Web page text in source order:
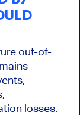
out-of-
losses.